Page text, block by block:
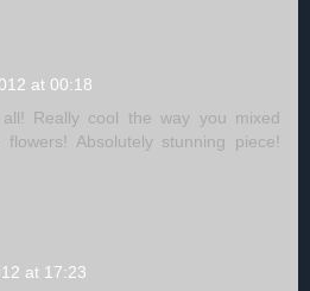
at 00:18
Really cool the way you mixed
Absolutely stunning piece!
at 17:23